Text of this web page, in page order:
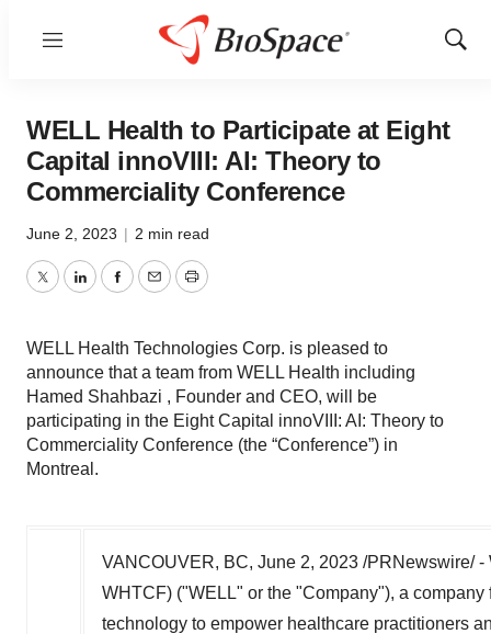
Menu
Show
WELL Health to Participate at Eight
Capital innoVIII: AI: Theory to
Commerciality Conference
June 2, 2023 | 2 min read
TwitterLinkedInFacebook
EmailPrint
WELL Health Technologies Corp. is pleased to
announce that a team from WELL Health including
Hamed Shahbazi , Founder and CEO, will be
participating in the Eight Capital innoVIII: AI: Theory to
Commerciality Conference (the “Conference”) in
Montreal.
VANCOUVER, BC, June 2, 2023 /PRNewswire/ -
WHTCF) ("WELL" or the "Company"), a
technology to empower healthcare practitioners